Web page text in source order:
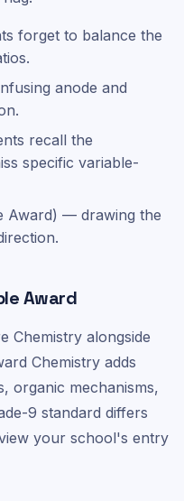
forget to balance the
anode and
recall the
specific variable-
Award) — drawing the
Award
Chemistry alongside
Chemistry adds
organic mechanisms,
9 standard differs
your school's entry